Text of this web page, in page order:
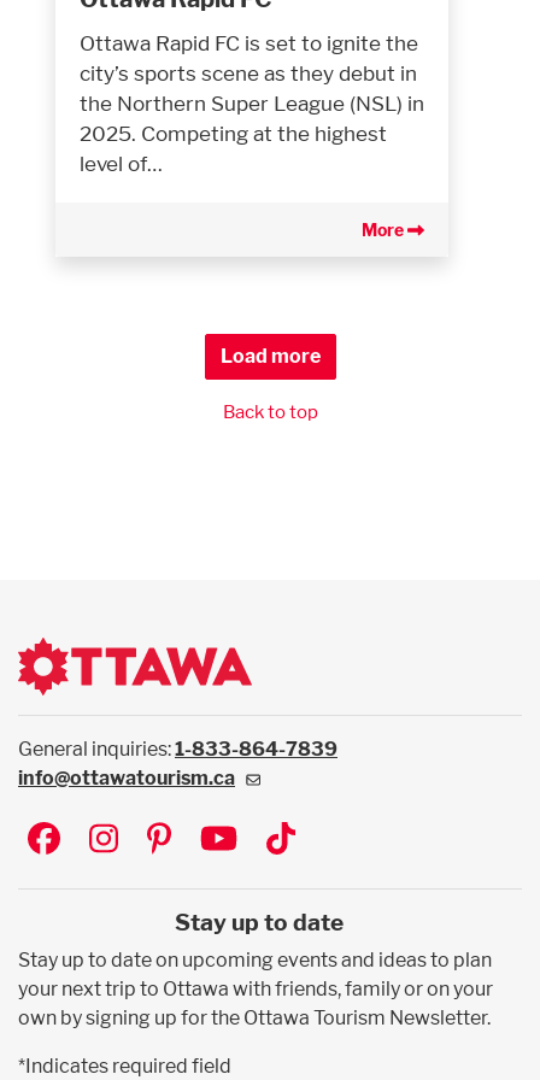
Ottawa Rapid FC is set to ignite the
city’s sports scene as they debut in
the Northern Super League (NSL) in
2025. Competing at the highest
level of…
More
Load more
Back to top
General inquiries:1-833-864-7839
info@ottawatourism.ca
Social
Stay up to date
Stay up to date on upcoming events and ideas to plan
your next trip to Ottawa with friends, family or on your
own by signing up for the Ottawa Tourism Newsletter.
*Indicates required field